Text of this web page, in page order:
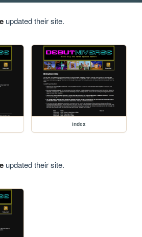
updated their site.
index
updated their site.